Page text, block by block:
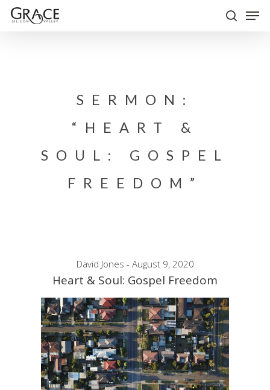
Skip
SERMON:
“HEART &
SOUL: GOSPEL
FREEDOM”
David Jones - August 9, 2020
Heart & Soul: Gospel Freedom